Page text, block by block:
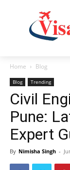
Home Blog
Blog Trending
Civil
Pune:
Expert
By Nimisha Singh -